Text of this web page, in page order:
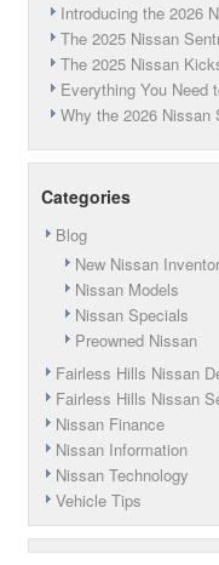
Introducing the 2026
The 2025 Nissan
The 2025 Nissan
Everything You Need
Why the 2026 Nissan
Categories
Blog
New Nissan
Nissan Models
Nissan Specials
Preowned Nissan
Fairless Hills Nissan
Fairless Hills Nissan
Nissan Finance
Nissan Information
Nissan Technology
Vehicle Tips